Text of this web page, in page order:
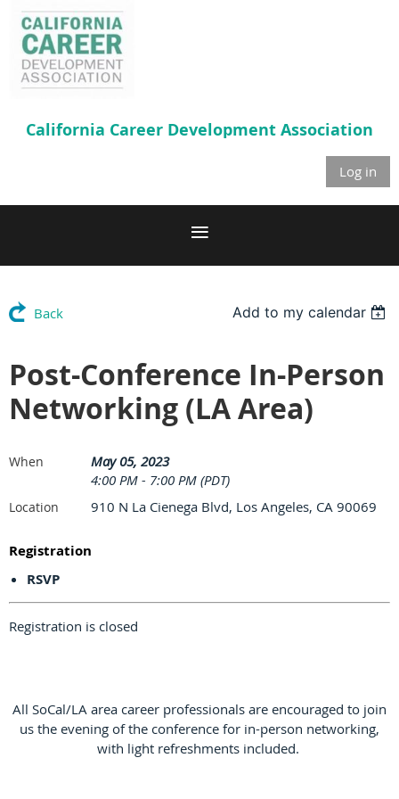
California Career Development Association
Log in
Back Add to my calendar
Post-Conference In-Person
Networking (LA Area)
When
May 05, 2023
4:00 PM - 7:00 PM (PDT)
Location 910 N La Cienega Blvd, Los Angeles, CA 90069
Registration
RSVP
Registration is closed
All SoCal/LA area career professionals are encouraged to join
us the evening of the conference for in-person networking,
with light refreshments included.